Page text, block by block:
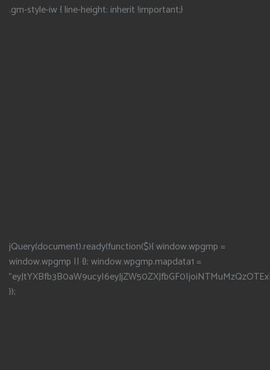
.gm-style-iw { line-height: inherit !important;}
jQuery(document).ready(function($){ window.wpgmp =
window.wpgmp || {}; window.wpgmp.mapdata1 =
});